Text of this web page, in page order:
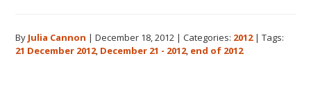
Meaning
of
By Julia Cannon |December 18, 2012 |Categories: 2012|Tags:
21 December 2012, December 21 - 2012, end of 2012